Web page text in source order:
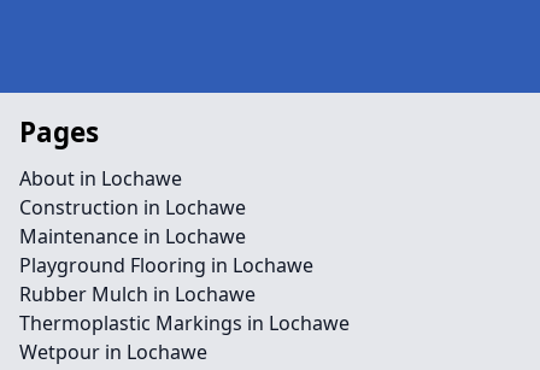
Pages
About in Lochawe
Construction in Lochawe
Maintenance in Lochawe
Playground Flooring in Lochawe
Rubber Mulch in Lochawe
Thermoplastic Markings in Lochawe
Wetpour in Lochawe